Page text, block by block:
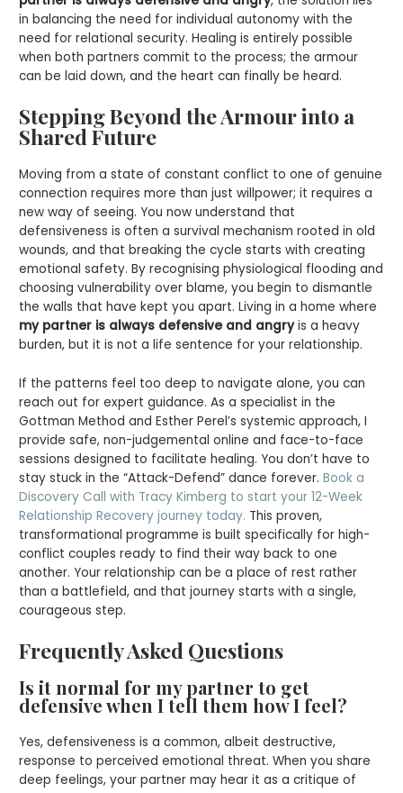
in balancing the need for individual autonomy with the
need for relational security. Healing is entirely possible
when both partners commit to the process; the armour
can be laid down, and the heart can finally be heard.
Stepping Beyond the Armour into a
Shared Future
Moving from a state of constant conflict to one of genuine
connection requires more than just willpower; it requires a
new way of seeing. You now understand that
defensiveness is often a survival mechanism rooted in old
wounds, and that breaking the cycle starts with creating
emotional safety. By recognising physiological flooding and
choosing vulnerability over blame, you begin to dismantle
the walls that have kept you apart. Living in a home where
my partner is always defensive and angryis a heavy
burden, but it is not a life sentence for your relationship.
If the patterns feel too deep to navigate alone, you can
reach out for expert guidance. As a specialist in the
Gottman Method and Esther Perel’s systemic approach, I
provide safe, non-judgemental online and face-to-face
sessions designed to facilitate healing. You don’t have to
stay stuck in the “Attack-Defend” dance forever.Book a
Discovery Call with Tracy Kimberg to start your 12-Week
Relationship Recovery journey today. This proven,
transformational programme is built specifically for high-
conflict couples ready to find their way back to one
another. Your relationship can be a place of rest rather
than a battlefield, and that journey starts with a single,
courageous step.
Frequently Asked Questions
Is it normal for my partner to get
defensive when I tell them how I feel?
Yes, defensiveness is a common, albeit destructive,
response to perceived emotional threat. When you share
deep feelings, your partner may hear it as a critique of